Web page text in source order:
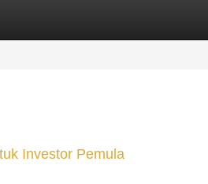
Investor Pemula